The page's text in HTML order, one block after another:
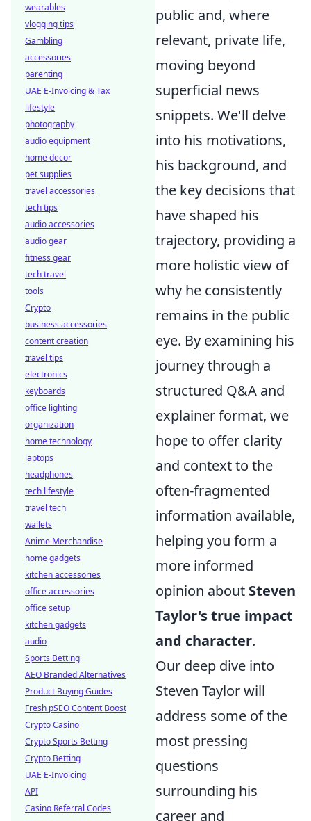
public and, where
relevant, private life,
moving beyond
superficial news
snippets. We'll delve
into his motivations,
his background, and
the key decisions that
have shaped his
trajectory, providing a
more holistic view of
why he consistently
remains in the public
eye. By examining his
journey through a
structured Q&A and
explainer format, we
hope to offer clarity
and context to the
often-fragmented
information available,
helping you form a
more informed
opinion about Steven
Taylor's true impact
and character.
Our deep dive into
Steven Taylor will
address some of the
most pressing
questions
surrounding his
career and
wearables
vlogging tips
Gambling
accessories
parenting
UAE E-Invoicing & Tax
lifestyle
photography
audio equipment
home decor
pet supplies
travel accessories
tech tips
audio accessories
audio gear
fitness gear
tech travel
tools
Crypto
business accessories
content creation
travel tips
electronics
keyboards
office lighting
organization
home technology
laptops
headphones
tech lifestyle
travel tech
wallets
Anime Merchandise
home gadgets
kitchen accessories
office accessories
office setup
kitchen gadgets
audio
Sports Betting
AEO Branded Alternatives
Product Buying Guides
Fresh pSEO Content Boost
Crypto Casino
Crypto Sports Betting
Crypto Betting
UAE E-Invoicing
API
Casino Referral Codes